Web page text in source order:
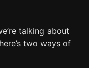
talking about
two ways of